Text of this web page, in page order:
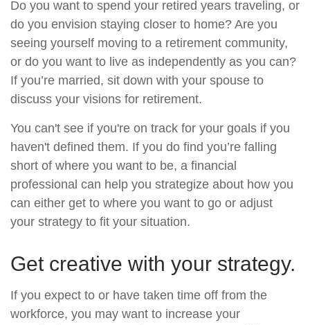
Do you want to spend your retired years traveling, or
do you envision staying closer to home? Are you
seeing yourself moving to a retirement community,
or do you want to live as independently as you can?
If you’re married, sit down with your spouse to
discuss your visions for retirement.
You can't see if you're on track for your goals if you
haven't defined them. If you do find you’re falling
short of where you want to be, a financial
professional can help you strategize about how you
can either get to where you want to go or adjust
your strategy to fit your situation.
Get creative with your strategy.
If you expect to or have taken time off from the
workforce, you may want to increase your